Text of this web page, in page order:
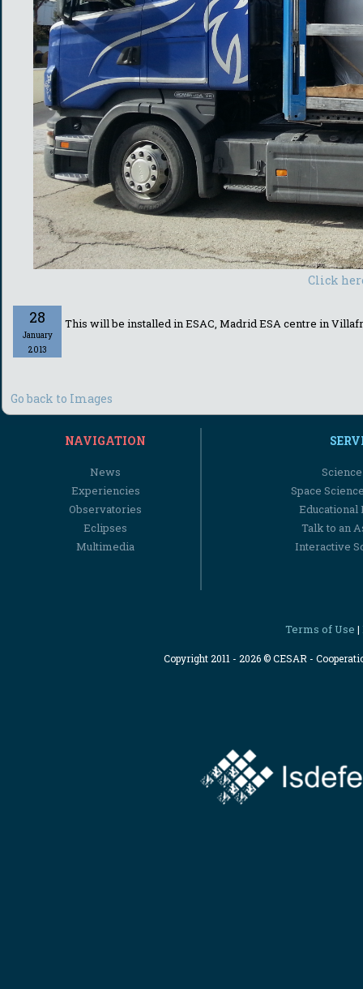
Click
28
January
2013
This will be installed in ESAC, Madrid ESA centre in
Go back to Images
NAVIGATION
News
Experiencies
Observatories
Eclipses
Multimedia
Space
Educational
Talk to an
Interactive
Terms of Use |
Copyright 2011 - 2026 © CESAR -